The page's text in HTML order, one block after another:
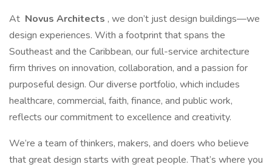
At Novus Architects , we don’t just design buildings—we
design experiences. With a footprint that spans the
Southeast and the Caribbean, our full-service architecture
firm thrives on innovation, collaboration, and a passion for
purposeful design. Our diverse portfolio, which includes
healthcare, commercial, faith, finance, and public work,
reflects our commitment to excellence and creativity.
We’re a team of thinkers, makers, and doers who believe
that great design starts with great people. That’s where you